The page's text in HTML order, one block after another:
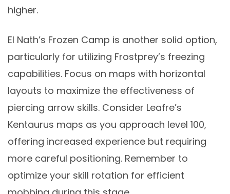
higher.
El Nath’s Frozen Camp is another solid option,
particularly for utilizing Frostprey’s freezing
capabilities. Focus on maps with horizontal
layouts to maximize the effectiveness of
piercing arrow skills. Consider Leafre’s
Kentaurus maps as you approach level 100,
offering increased experience but requiring
more careful positioning. Remember to
optimize your skill rotation for efficient